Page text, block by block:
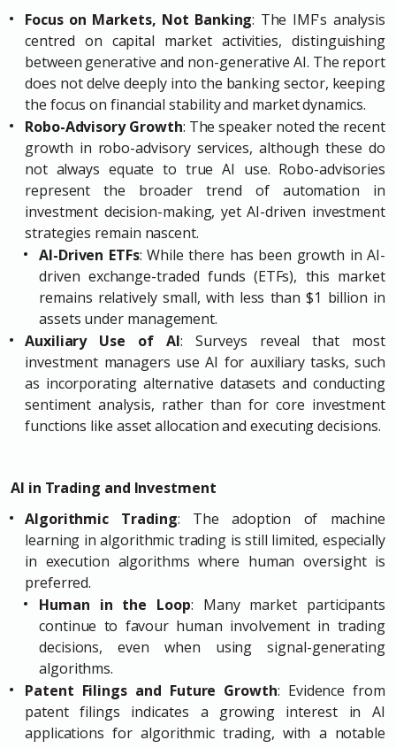
Focus on Markets, Not Banking: The IMF's analysis
centred on capital market activities, distinguishing
between generative and non-generative AI. The report
does not delve deeply into the banking sector, keeping
the focus on financial stability and market dynamics.
Robo-Advisory Growth: The speaker noted the recent
growth in robo-advisory services, although these do
not always equate to true AI use. Robo-advisories
represent the broader trend of automation in
investment decision-making, yet AI-driven investment
strategies remain nascent.
AI-Driven ETFs: While there has been growth in AI-
driven exchange-traded funds (ETFs), this market
remains relatively small, with less than $1 billion in
assets under management.
Auxiliary Use of AI: Surveys reveal that most
investment managers use AI for auxiliary tasks, such
as incorporating alternative datasets and conducting
sentiment analysis, rather than for core investment
functions like asset allocation and executing decisions.
AI in Trading and Investment
Algorithmic Trading: The adoption of machine
learning in algorithmic trading is still limited, especially
in execution algorithms where human oversight is
preferred.
Human in the Loop: Many market participants
continue to favour human involvement in trading
decisions, even when using signal-generating
algorithms.
Patent Filings and Future Growth: Evidence from
patent filings indicates a growing interest in AI
applications for algorithmic trading, with a notable